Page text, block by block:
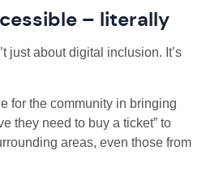
– literally
just about digital inclusion. It’s
for the community in bringing
they need to buy a ticket” to
areas, even those from